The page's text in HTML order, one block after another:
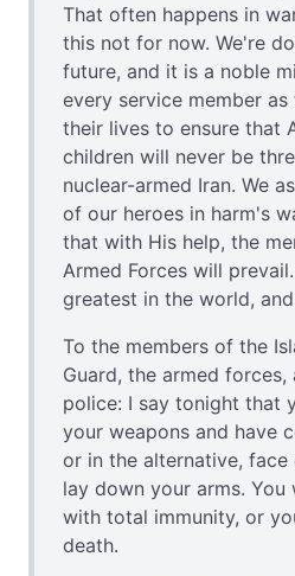
That often happens in
this not for now. We're
future, and it is a noble
every service member
their lives to ensure that
children will never be
nuclear-armed Iran. We
of our heroes in harm's
that with His help, the
Armed Forces will
greatest in the world,
To the members of the
Guard, the armed
police: I say tonight that
your weapons and have
or in the alternative, face
lay down your arms.
with total immunity, or
death.